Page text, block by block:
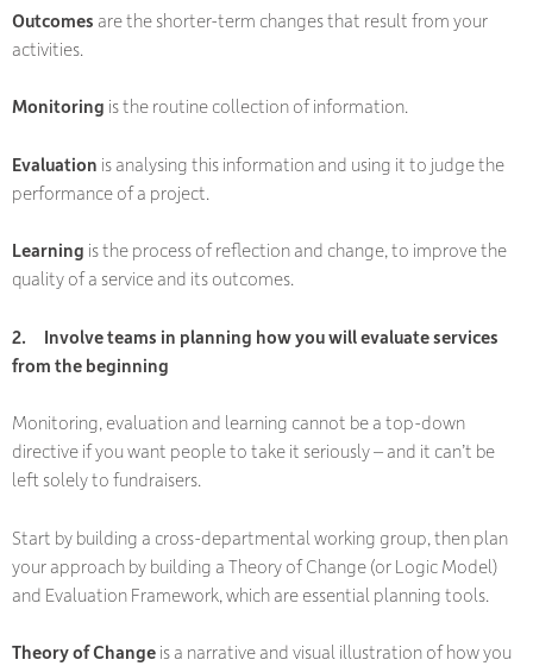
Outcomes are the shorter-term changes that result from your
activities.
Monitoring is the routine collection of information.
Evaluation is analysing this information and using it to judge the
performance of a project.
Learning is the process of reflection and change, to improve the
quality of a service and its outcomes.
2. Involve teams in planning how you will evaluate services
from the beginning
Monitoring, evaluation and learning cannot be a top-down
directive if you want people to take it seriously – and it can’t be
left solely to fundraisers.
Start by building a cross-departmental working group, then plan
your approach by building a Theory of Change (or Logic Model)
and Evaluation Framework, which are essential planning tools.
Theory of Change is a narrative and visual illustration of how you